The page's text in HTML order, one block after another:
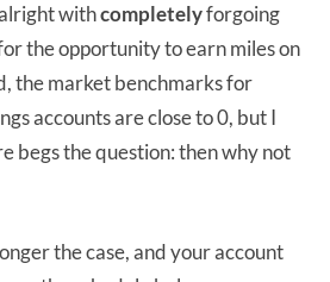
withcompletelyforgoing
the opportunity to earn miles on
the market benchmarks for
accounts are close to 0, but I
begs the question: then why not
the case, and your account